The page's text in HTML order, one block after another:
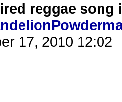
reggae song
17, 2010 12:02